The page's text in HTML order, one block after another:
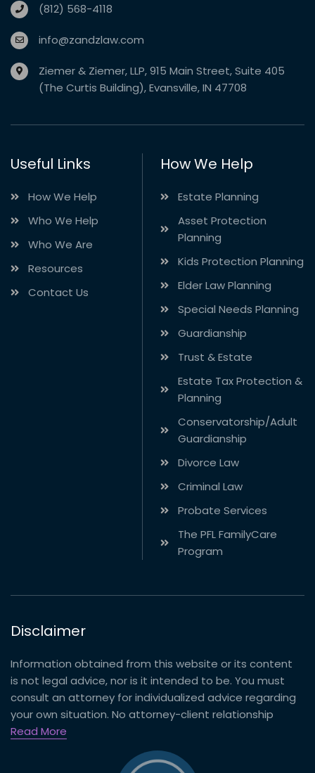
(812) 568-4118
info@zandzlaw.com
Ziemer & Ziemer, LLP, 915 Main Street, Suite 405
(The Curtis Building), Evansville, IN 47708
Useful Links
How We Help
Who We Help
Who We Are
Resources
Contact Us
How We Help
Estate Planning
Asset Protection
Planning
Kids Protection Planning
Elder Law Planning
Special Needs Planning
Guardianship
Trust & Estate
Estate Tax Protection &
Planning
Conservatorship/Adult
Guardianship
Divorce Law
Criminal Law
Probate Services
The PFL FamilyCare
Program
Disclaimer
Information obtained from this website or its content
is not legal advice, nor is it intended to be. You must
consult an attorney for individualized advice regarding
your own situation. No attorney-client relationship
Read More